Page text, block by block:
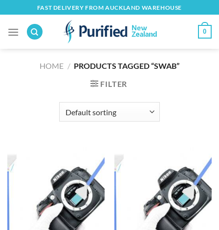
to
content
FAST DELIVERY FROM AUCKLAND WAREHOUSE
0
HOME / PRODUCTS TAGGED “SWAB”
FILTER